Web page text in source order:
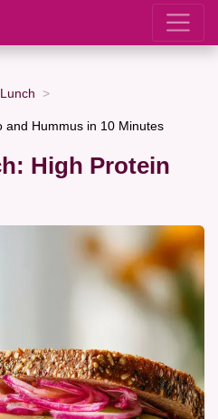
Lunch
and Hummus in 10 Minutes
High Protein